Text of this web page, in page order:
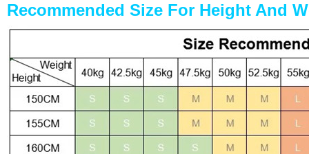
Recommended Size For Height And